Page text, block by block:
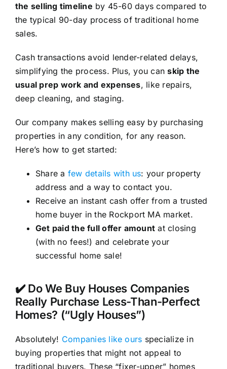
the selling timeline by 45-60 days compared to
the typical 90-day process of traditional home
sales.
Cash transactions avoid lender-related delays,
simplifying the process. Plus, you canskip the
usual prep work and expenses, like repairs,
deep cleaning, and staging.
Our company makes selling easy by purchasing
properties in any condition, for any reason.
Here’s how to get started:
Share a few details with us: your property
address and a way to contact you.
Receive an instant cash offer from a trusted
home buyer in the Rockport MA market.
Get paid the full offer amount at closing
(with no fees!) and celebrate your
successful home sale!
✔️ Do We Buy Houses Companies
Really Purchase Less-Than-Perfect
Homes? (“Ugly Houses”)
Absolutely! Companies like ours specialize in
buying properties that might not appeal to
traditional buyers. These “fixer-upper” homes